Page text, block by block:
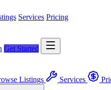
Services Pricing
Get Started
Listings Services